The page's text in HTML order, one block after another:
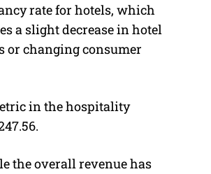
rate for hotels, which
a slight decrease in hotel
or changing consumer
in the hospitality
the overall revenue has